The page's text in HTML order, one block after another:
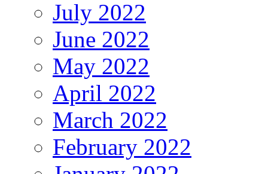
July 2022
June 2022
May 2022
April 2022
March 2022
February 2022